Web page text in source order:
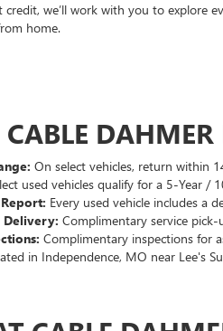
we’ll work with you to explore
home.
On select vehicles, return within
used vehicles qualify for a 5-Year /
Every used vehicle includes a
Delivery: Complimentary service
Complimentary inspections for
in Independence, MO near Lee's